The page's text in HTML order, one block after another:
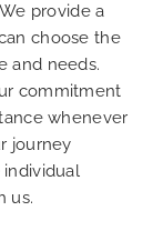
provide a
choose the
and needs.
commitment
whenever
journey
us.